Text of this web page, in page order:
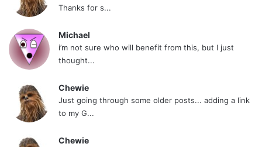
Thanks for s...
Michael
i’m not sure who will benefit from this, but I just
thought...
Chewie
Just going through some older posts... adding a link
to my G...
Chewie